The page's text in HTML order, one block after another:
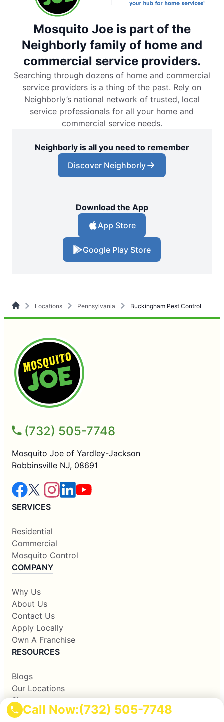
Call Now:(732) 505-7748
Mosquito Joe is part of the
Neighborly family of home and
commercial service providers.
Searching through dozens of home and commercial
service providers is a thing of the past. Rely on
Neighborly’s national network of trusted, local
service professionals for all your home and
commercial service needs.
Neighborly is all you need to remember
Discover Neighborly
Download the App
App Store
Google Play Store
Locations Pennsylvania Buckingham Pest Control
(732) 505-7748
Mosquito Joe of Yardley-Jackson
Robbinsville NJ, 08691
SERVICES
Residential
Commercial
Mosquito Control
COMPANY
Why Us
About Us
Contact Us
Apply Locally
Own A Franchise
RESOURCES
Blogs
Our Locations
Sitemap
Corporate Home